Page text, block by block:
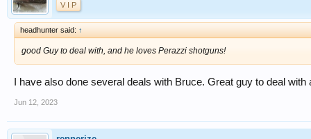
V I P
headhunter said: ↑
good Guy to deal with, and he loves Perazzi shotguns!
I have also done several deals with Bruce. Great guy to deal with
Jun 12, 2023